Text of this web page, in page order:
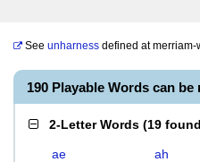
See unharness defined atmerriam-
190 Playable Words can
2-Letter Words (19 found
ae ah